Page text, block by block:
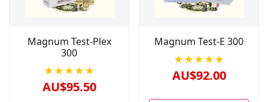
Magnum Test-Plex
300
★★★★★
AU$95.50
Magnum Test-E 300
★★★★★
AU$92.00